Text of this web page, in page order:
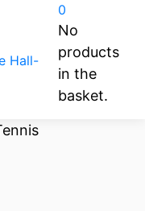
0
No
products
in the
basket.